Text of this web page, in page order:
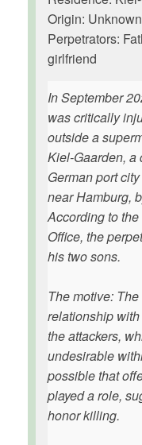
Origin: Unknown
Perpetrators:
girlfriend
In September
was critically
outside a
Kiel-Gaarden, a
German port
near Hamburg,
According to
Office, the
his two sons.
The motive:
relationship
the attackers,
undesirable
possible that
played a role,
honor killing.